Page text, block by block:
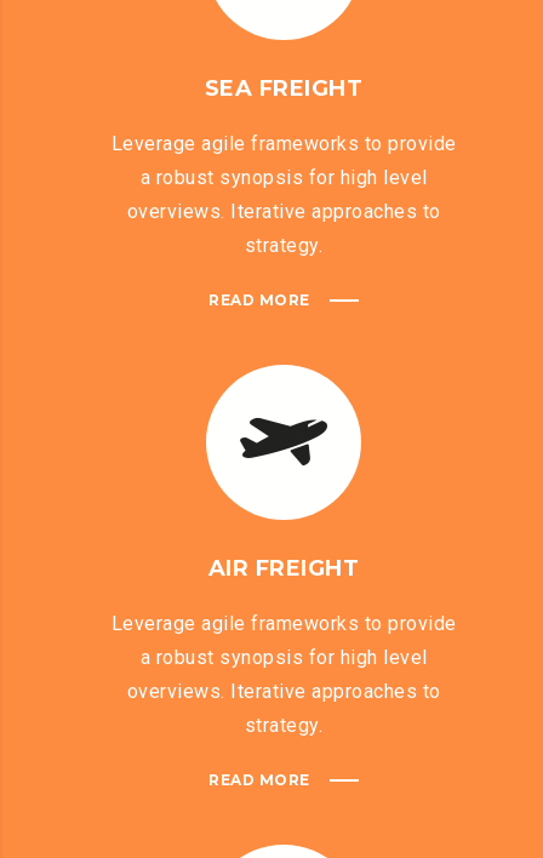
SEA FREIGHT
Leverage agile frameworks to provide
a robust synopsis for high level
overviews. Iterative approaches to
strategy.
READ MORE
AIR FREIGHT
Leverage agile frameworks to provide
a robust synopsis for high level
overviews. Iterative approaches to
strategy.
READ MORE